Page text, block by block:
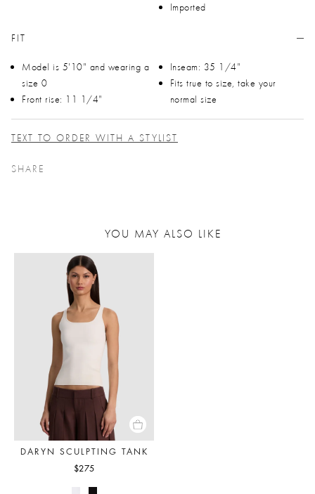
Imported
FIT
Model is 5'10" and wearing a
size 0
Front rise: 11 1/4"
Inseam: 35 1/4"
Fits true to size, take your
normal size
TEXT TO ORDER WITH A STYLIST
SHARE
YOU MAY ALSO LIKE
DARYN SCULPTING TANK
$275